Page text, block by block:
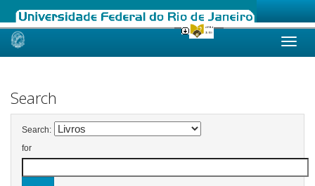
Skip
Search
Search:
for